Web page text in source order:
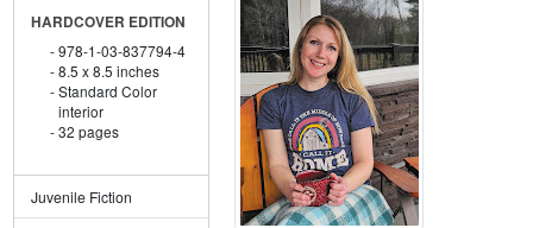
HARDCOVER EDITION
978-1-03-837794-4
8.5 x 8.5 inches
Standard Color
interior
32 pages
Juvenile Fiction